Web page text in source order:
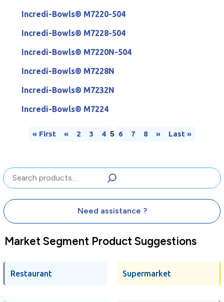
Incredi-Bowls® M7220-504
Incredi-Bowls® M7228-504
Incredi-Bowls® M7220N-504
Incredi-Bowls® M7228N
Incredi-Bowls® M7232N
Incredi-Bowls® M7224
« First « 2 3 4 5 6 7 8 » Last »
Search
Need assistance ?
Market Segment Product Suggestions
Restaurant Supermarket